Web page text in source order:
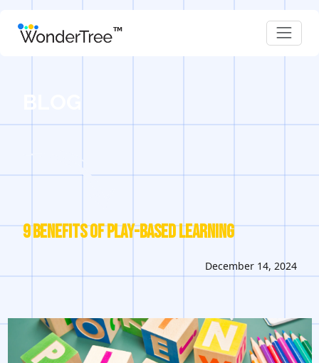
BLOG
9 Benefits of Play-Based Learning
December 14, 2024